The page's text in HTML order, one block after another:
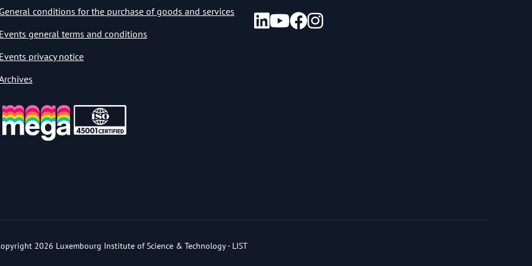
conditions for the purchase of goods and services
general terms and conditions
privacy notice
2026 Luxembourg Institute of Science & Technology - LIST